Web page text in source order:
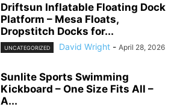
Driftsun Inflatable Floating Dock
Platform – Mesa Floats,
Dropstitch Docks for...
UNCATEGORIZED David Wright - April 28, 2026
Sunlite Sports Swimming
Kickboard – One Size Fits All –
A...